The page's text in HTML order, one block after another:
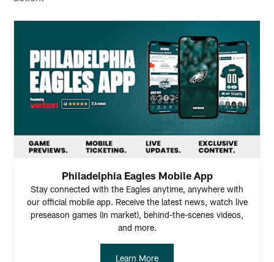
Philadelphia Eagles Mobile App
Stay connected with the Eagles anytime, anywhere with
our official mobile app. Receive the latest news, watch live
preseason games (in market), behind-the-scenes videos,
and more.
Learn More